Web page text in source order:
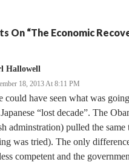
On “The Economic
Hallowell
18, 2013 At 8:11 PM
could have seen what was
“lost decade”. The
adminstration) pulled the
was tried). The only
competent and the